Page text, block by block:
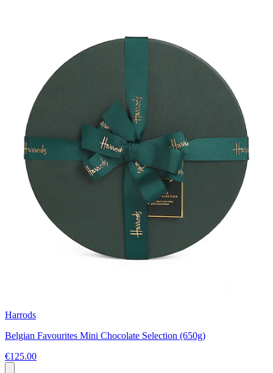
Harrods
Belgian Favourites Mini Chocolate Selection (650g)
€125.00